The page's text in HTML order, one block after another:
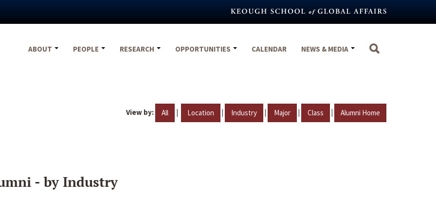
ABOUT
PEOPLE RESEARCH OPPORTUNITIES CALENDAR NEWS & MEDIA
View by: All | Location | Industry | Major | Class | Alumni Home
- by Industry